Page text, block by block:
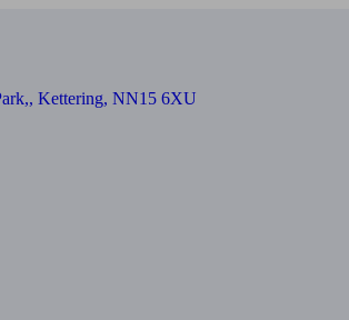
Kettering, NN15 6XU